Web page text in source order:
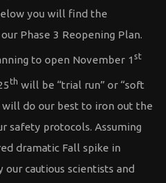
you will find the
Phase 3 Reopening Plan.
to open November 1 st
th will be “trial run” or “soft
will do our best to iron out the
safety protocols. Assuming
dramatic Fall spike in
our cautious scientists and